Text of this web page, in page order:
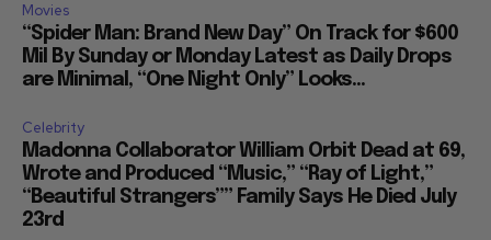
Movies
“Spider Man: Brand New Day” On Track for $600
Mil By Sunday or Monday Latest as Daily Drops
are Minimal, “One Night Only” Looks...
Celebrity
Madonna Collaborator William Orbit Dead at 69,
Wrote and Produced “Music,” “Ray of Light,”
“Beautiful Strangers”” Family Says He Died July
23rd